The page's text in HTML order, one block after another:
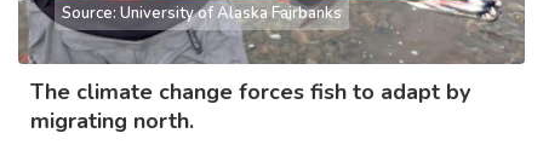
Source: University of Alaska Fairbanks
The climate change forces fish to adapt by
migrating north.